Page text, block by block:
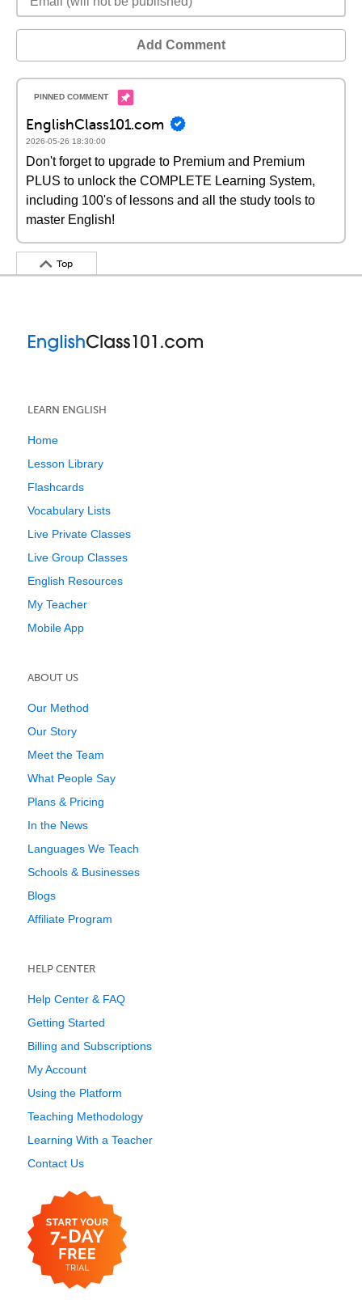
Add Comment
EnglishClass101.com
2026-05-26 18:30:00
Don't forget to upgrade to Premium and Premium
PLUS to unlock the COMPLETE Learning System,
including 100's of lessons and all the study tools to
master English!
Top
LEARN ENGLISH
Home
Lesson Library
Flashcards
Vocabulary Lists
Live Private Classes
Live Group Classes
English Resources
My Teacher
Mobile App
ABOUT US
Our Method
Our Story
Meet the Team
What People Say
Plans & Pricing
In the News
Languages We Teach
Schools & Businesses
Blogs
Affiliate Program
HELP CENTER
Help Center & FAQ
Getting Started
Billing and Subscriptions
My Account
Using the Platform
Teaching Methodology
Learning With a Teacher
Contact Us